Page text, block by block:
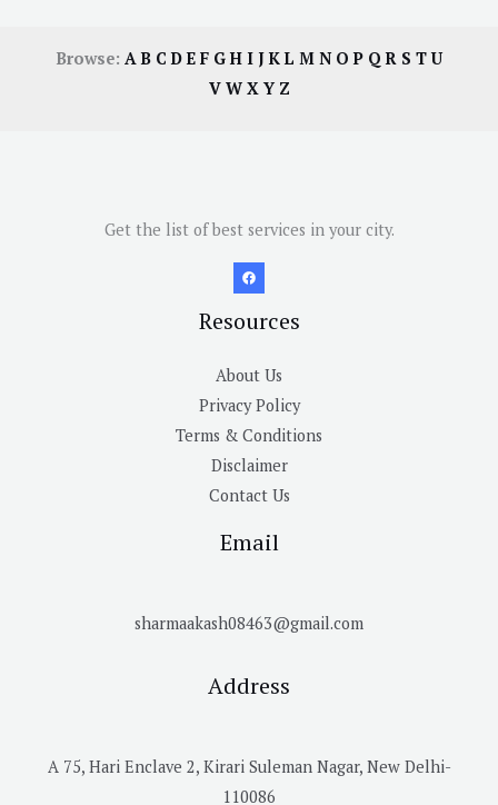
Browse: AB CDE F GH I JKL M N OP QR S TU
V W X Y Z
Get the list of best services in your city.
Resources
About Us
Privacy Policy
Terms & Conditions
Disclaimer
Contact Us
Email
sharmaakash08463@gmail.com
Address
A 75, Hari Enclave 2, Kirari Suleman Nagar, New Delhi-
110086